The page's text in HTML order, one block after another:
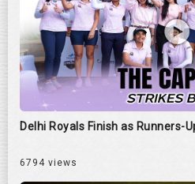
Delhi Royals Finish as Runners-
6794 views